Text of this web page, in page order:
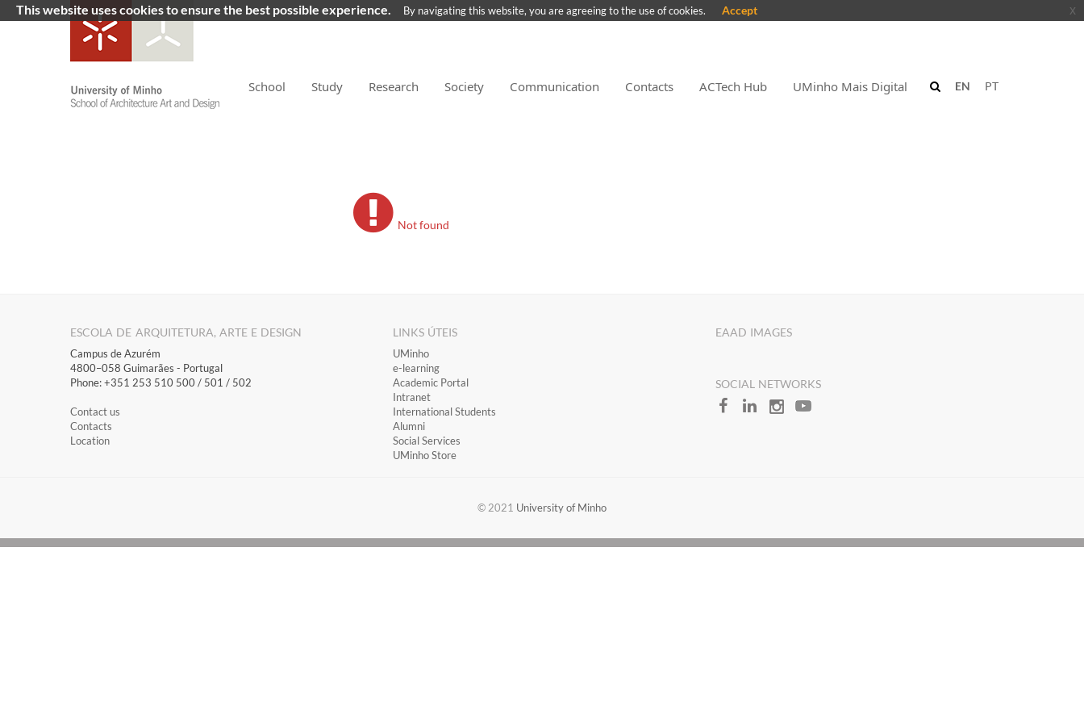
School Study Research Society Communication Contacts ACTech Hub UMinho Mais Digital PT
EN
Not found
ESCOLA DE ARQUITETURA, ARTE E DESIGN
Campus de Azurém
4800–058 Guimarães​ - Portugal
Phone: +351 253 510 500 / 501 / 502
Contact us
Contacts
Location
LINKS ÚTEIS
​UMinho
​e-learning
Academic Portal
​Intranet
International Students
Alumni
Social Services
UMinho Store
EAAD IMAGES
SOCIAL NETWORKS
​​© 2021 University of Minho​​​​
This website uses cookies to ensure the best possible experience. By navigating this website, you are agreeing to the use of cookies. Accept x